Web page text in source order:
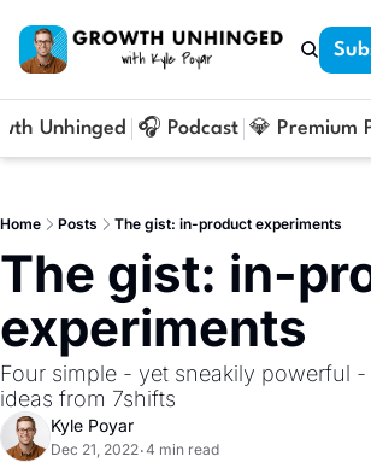
Unhinged 🎧 Podcast 💎 Premium
Home Posts The gist: in-product experiments
The gist: in-
experiments
Four simple - yet sneakily powerful
ideas from 7shifts
Kyle Poyar
Dec 21, 2022•4 min read